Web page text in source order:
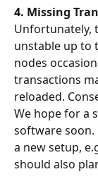
4. Missing
Unfortunately,
unstable up to
nodes
transactions
reloaded.
We hope for a
software soon.
a new setup,
should also